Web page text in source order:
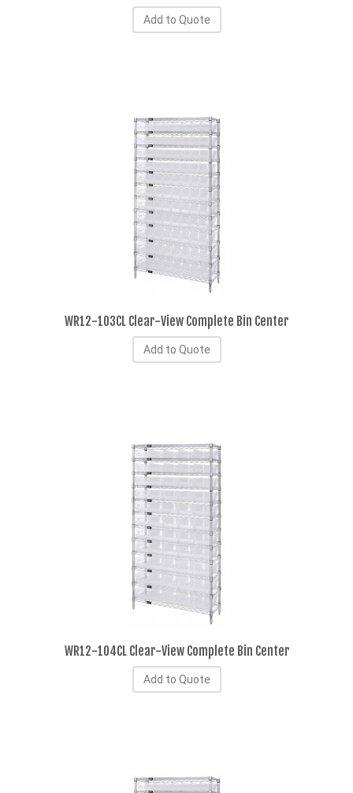
Add to Quote
WR12-103CL Clear-View Complete Bin Center
Add to Quote
WR12-104CL Clear-View Complete Bin Center
Add to Quote